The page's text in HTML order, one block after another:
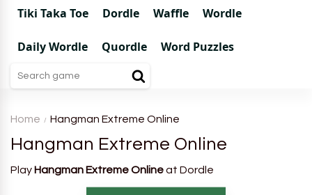
Tiki Taka Toe Dordle Waffle Wordle
Daily Wordle Quordle Word Puzzles
Home Hangman Extreme Online
Hangman Extreme Online
Play Hangman Extreme Onlineat Dordle